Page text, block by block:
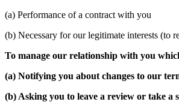
(a) Performance of a contract with you
(b) Necessary for our legitimate interests (to
To manage our relationship with you
(a) Notifying you about changes to our
(b) Asking you to leave a review or take a